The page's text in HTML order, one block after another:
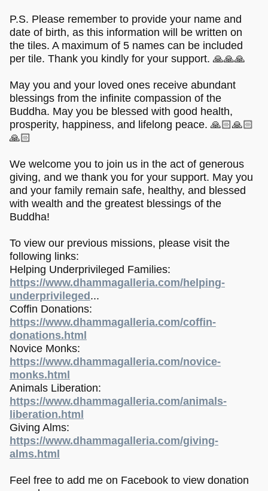
P.S. Please remember to provide your name and
date of birth, as this information will be written on
the tiles. A maximum of 5 names can be included
per tile. Thank you kindly for your support. 🙏🙏🙏
May you and your loved ones receive abundant
blessings from the infinite compassion of the
Buddha. May you be blessed with good health,
prosperity, happiness, and lifelong peace. 🙏🏻🙏🏻
🙏🏻
We welcome you to join us in the act of generous
giving, and we thank you for your support. May you
and your family remain safe, healthy, and blessed
with wealth and the greatest blessings of the
Buddha!
To view our previous missions, please visit the
following links:
Helping Underprivileged Families:
https://www.dhammagalleria.com/helping-
underprivileged ...
Coffin Donations:
https://www.dhammagalleria.com/coffin-
donations.html
Novice Monks:
https://www.dhammagalleria.com/novice-
monks.html
Animals Liberation:
https://www.dhammagalleria.com/animals-
liberation.html
Giving Alms:
https://www.dhammagalleria.com/giving-
alms.html
Feel free to add me on Facebook to view donation